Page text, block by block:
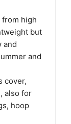
from high
but
and
and
cover,
also for
hoop